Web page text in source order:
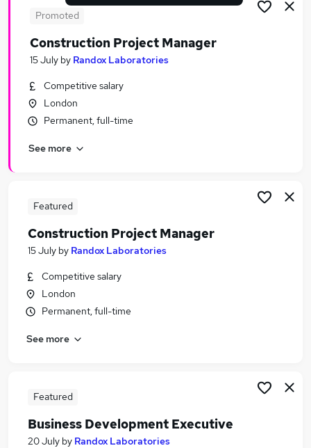
Search jobs
Similar searches:
Mental Health Support Worker jobs
Randox Laboratories Jobs in Belfast
Promoted
Construction Project Manager
15 July by Randox Laboratories
Competitive salary
London
Permanent, full-time
See more
Featured
Construction Project Manager
15 July by Randox Laboratories
Competitive salary
London
Permanent, full-time
See more
Featured
Business Development Executive
20 July by Randox Laboratories